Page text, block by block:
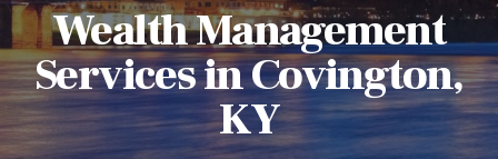
Wealth Management
Services in Covington,
KY